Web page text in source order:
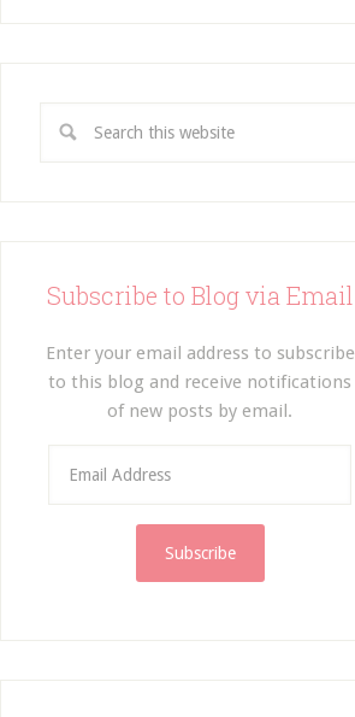
Subscribe to Blog via Email
Enter your email address to subscribe
to this blog and receive notifications
of new posts by email.